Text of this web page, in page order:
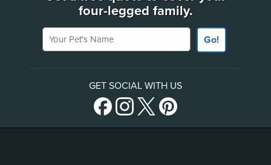
four-legged family.
Your Pet's Name
Go!
GET SOCIAL WITH US